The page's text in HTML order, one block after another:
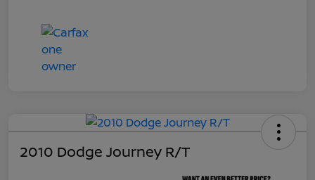
2010 Dodge Journey R/T